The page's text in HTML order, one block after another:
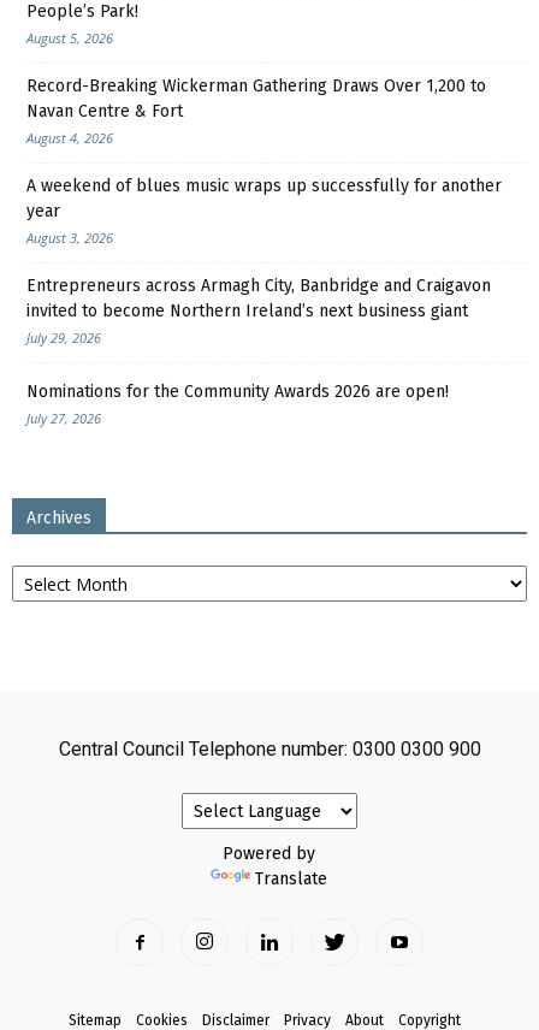
People’s Park!
August 5, 2026
Record-Breaking Wickerman Gathering Draws Over 1,200 to
Navan Centre & Fort
August 4, 2026
A weekend of blues music wraps up successfully for another
year
August 3, 2026
Entrepreneurs across Armagh City, Banbridge and Craigavon
invited to become Northern Ireland’s next business giant
July 29, 2026
Nominations for the Community Awards 2026 are open!
July 27, 2026
Archives
Archives
Central Council Telephone number: 0300 0300 900
Powered by
Translate
Sitemap Cookies Disclaimer Privacy About Copyright